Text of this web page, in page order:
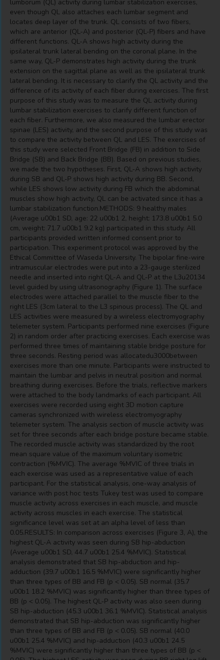
lumborum (QL) activity during lumbar stabilization exercises,
even though QL also attaches each lumbar segment and
locates deep layer of the trunk. QL consists of two fibers,
which are anterior (QL-A) and posterior (QL-P) fibers and have
different functions. QL-A shows high activity during the
ipsilateral trunk lateral bending on the coronal plane. In the
same way, QL-P demonstrates high activity during the trunk
extension on the sagittal plane as well as the ipsilateral trunk
lateral bending. It is necessary to clarify the QL activity and the
difference of its activity of each fiber during exercises. The first
purpose of this study was to measure the QL activity during
lumbar stabilization exercises to clarify different function of
each fiber. Furthermore, we also measured the lumbar erector
spinae (LES) activity, and the second purpose of this study was
to compare the activity between QL and LES. The exercises of
this study were selected Front Bridge (FB) in addition to Side
Bridge (SB) and Back Bridge (BB). Based on previous studies,
we made the two hypotheses. First, QL-A shows high activity
during SB and QL-P shows high activity during BB. Second,
while LES shows low activity during FB which the abdominal
muscles show high activity, QL can be activated since it has a
lumbar stabilization function.METHODS: 9 healthy males
(Average u00b1 SD, age: 22 u00b1 2, height: 173.8 u00b1 5.0
cm, weight: 71.7 u00b1 9.2 kg) participated in this study. All
participants provided written informed consent prior to
participation. This experiment protocol was approved by the
Ethical Committee of Waseda University. The bipolar fine-wire
intramuscular electrodes were put into a 23-gauge sterilized
needle and inserted into right QL-A and QL-P at the L3u20134
level guided by using ultrasonography (Figure 1). The surface
electrodes were attached parallel to the muscle fiber to the
right LES (3cm lateral to the L3 spinous process). The QL and
LES activities were measured by a wireless electromyography
telemeter system. Participants performed nine exercises (Figure
2) in random order after practicing exercises. Each exercise was
performed three times of maintaining stable bridge posture for
three seconds. Resting period was allocatedu3000between
exercises more than one minute. Participants were instructed to
maintain the lumbar and pelvis in neutral position and normal
breathing during exercises. Before the trials, reflective markers
were attached to the body landmarks of each participant. All
exercises were recorded using eight 3D motion capture
cameras synchronized with wireless electromyography
telemeter system. The analysis section of muscle activity was
set for three seconds after each bridge posture became stable.
The recorded muscle activity was standardized by the root
mean square value of the maximum voluntary isometric
contraction (%MVIC). The average %MVIC of three trials in
each exercise was used as a representative value of each
participant. For the statistical analysis, one-way analysis of
variance with post hoc tests Tukey test was used to compare
muscle activity across exercises in each muscle, and muscle
activity across muscles in each exercise. The statistical
significance level was set at an alpha level of less than
0.05.RESULTS: In comparison across exercises (Figure 3, A), the
highest QL-A activity was seen during SB hip-abduction
(Average u00b1 SD, 44.7 u00b1 25.4 %MVIC). Statistical
analysis demonstrated that SB hip-abduction and hip-
adduction (39.7 u00b1 16.5 %MVIC) were significantly higher
than three types of BB and FB (p < 0.05). SB normal (35.7
u00b1 18.2 %MVIC) was significantly higher than three types of
BB (p < 0.05). The highest QL-P activity was also seen during
SB hip-abduction (45.3 u00b1 36.1 %MVIC). Statistical analysis
demonstrated that SB hip-abduction was significantly higher
than three types of BB and FB (p < 0.05). SB normal (40.0
u00b1 25.4 %MVIC) and hip-adduction (40.3 u00b1 24.5
%MVIC) were significantly higher than three types of BB (p <